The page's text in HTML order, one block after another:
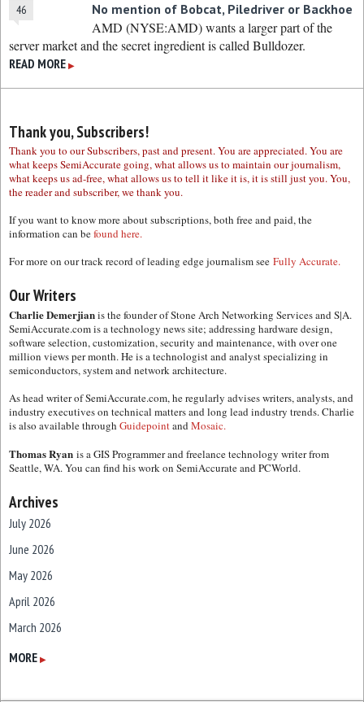
46
No mention of Bobcat, Piledriver or Backhoe
AMD (NYSE:AMD) wants a larger part of the
server market and the secret ingredient is called Bulldozer.
READ MORE ▶
Thank you, Subscribers!
Thank you to our Subscribers, past and present. You are appreciated. You are
what keeps SemiAccurate going, what allows us to maintain our journalism,
what keeps us ad-free, what allows us to tell it like it is, it is still just you. You,
the reader and subscriber, we thank you.
If you want to know more about subscriptions, both free and paid, the
information can befound here.
For more on our track record of leading edge journalism see Fully Accurate.
Our Writers
Charlie Demerjianis the founder of Stone Arch Networking Services and S|A.
SemiAccurate.com is a technology news site; addressing hardware design,
software selection, customization, security and maintenance, with over one
million views per month. He is a technologist and analyst specializing in
semiconductors, system and network architecture.
As head writer of SemiAccurate.com, he regularly advises writers, analysts, and
industry executives on technical matters and long lead industry trends. Charlie
is also available through GuidepointandMosaic.
Thomas Ryan is a GIS Programmer and freelance technology writer from
Seattle, WA. You can find his work on SemiAccurate and PCWorld.
Archives
July 2026
June 2026
May 2026
April 2026
March 2026
February 2026
MORE ▶